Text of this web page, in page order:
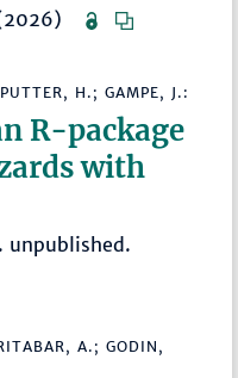
(2026)
H.; GAMPE, J.:
R-package
with
unpublished.
A.; GODIN,